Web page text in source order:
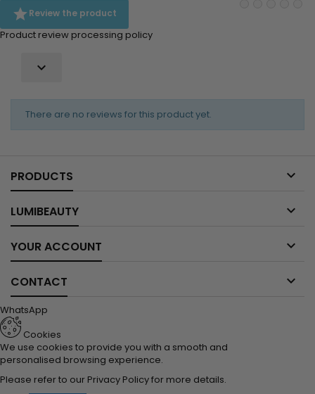
Review the product
Product review processing policy

There are no reviews for this product yet.
PRODUCTS 
LUMIBEAUTY 
YOUR ACCOUNT 
CONTACT 
WhatsApp
Cookies
We use cookies to provide you with a smooth and
personalised browsing experience.
Please refer to our Privacy Policyfor more details.